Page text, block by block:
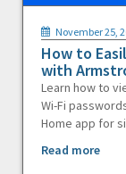
November 25,
How to
with
Learn how to
Wi-Fi
Home app for
Read more